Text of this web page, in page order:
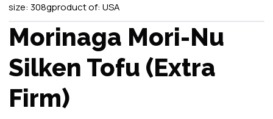
size: 308gproduct of: USA
Morinaga Mori-Nu
Silken Tofu (Extra
Firm)